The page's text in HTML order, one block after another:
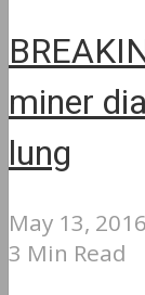
miner
lung
May 13, 2016
3 Min Read